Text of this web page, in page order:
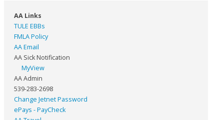
AA Links
TULE EBBs
FMLA Policy
AA Email
AA Sick Notification
MyView
AA Admin
539-283-2698
Change Jetnet Password
ePays - PayCheck